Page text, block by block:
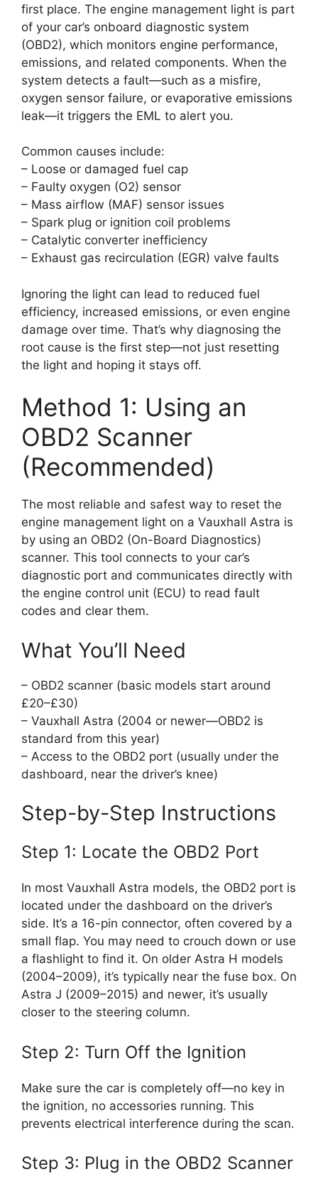
first place. The engine management light is part
of your car’s onboard diagnostic system
(OBD2), which monitors engine performance,
emissions, and related components. When the
system detects a fault—such as a misfire,
oxygen sensor failure, or evaporative emissions
leak—it triggers the EML to alert you.
Common causes include:
– Loose or damaged fuel cap
– Faulty oxygen (O2) sensor
– Mass airflow (MAF) sensor issues
– Spark plug or ignition coil problems
– Catalytic converter inefficiency
– Exhaust gas recirculation (EGR) valve faults
Ignoring the light can lead to reduced fuel
efficiency, increased emissions, or even engine
damage over time. That’s why diagnosing the
root cause is the first step—not just resetting
the light and hoping it stays off.
Method 1: Using an
OBD2 Scanner
(Recommended)
The most reliable and safest way to reset the
engine management light on a Vauxhall Astra is
by using an OBD2 (On-Board Diagnostics)
scanner. This tool connects to your car’s
diagnostic port and communicates directly with
the engine control unit (ECU) to read fault
codes and clear them.
What You’ll Need
– OBD2 scanner (basic models start around
£20–£30)
– Vauxhall Astra (2004 or newer—OBD2 is
standard from this year)
– Access to the OBD2 port (usually under the
dashboard, near the driver’s knee)
Step-by-Step Instructions
Step 1: Locate the OBD2 Port
In most Vauxhall Astra models, the OBD2 port is
located under the dashboard on the driver’s
side. It’s a 16-pin connector, often covered by a
small flap. You may need to crouch down or use
a flashlight to find it. On older Astra H models
(2004–2009), it’s typically near the fuse box. On
Astra J (2009–2015) and newer, it’s usually
closer to the steering column.
Step 2: Turn Off the Ignition
Make sure the car is completely off—no key in
the ignition, no accessories running. This
prevents electrical interference during the scan.
Step 3: Plug in the OBD2 Scanner